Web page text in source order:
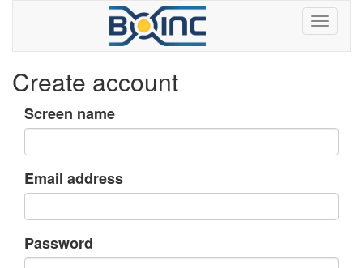
Create account
Screen name
Email address
Password